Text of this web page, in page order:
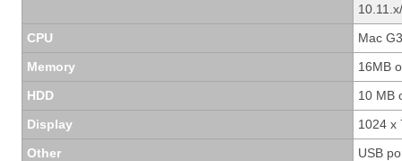
CPU
Mac
Memory
16MB
HDD
10 MB
Display
1024 x
Other
USB